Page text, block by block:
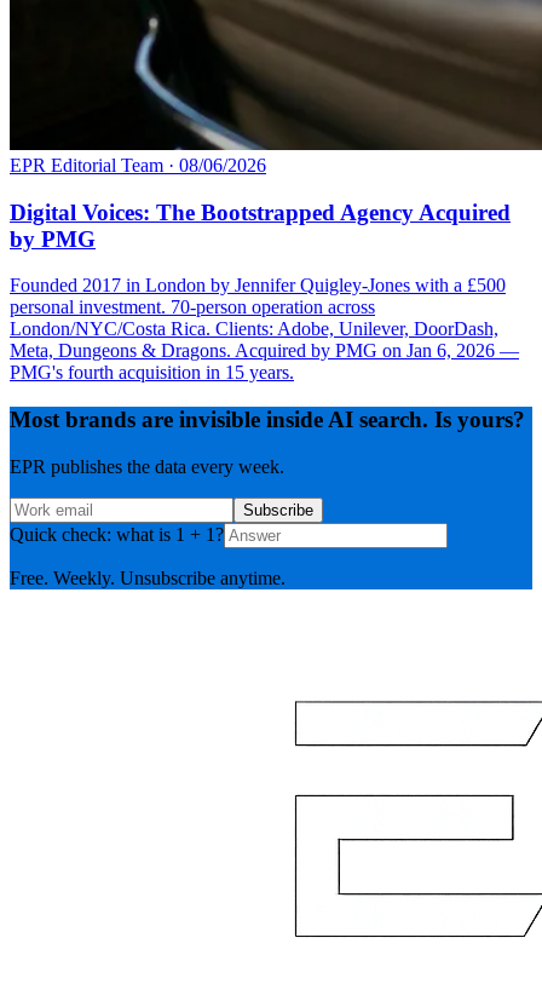
EPR Editorial Team · 08/06/2026
Digital Voices: The Bootstrapped Agency Acquired
by PMG
Founded 2017 in London by Jennifer Quigley-Jones with a £500
personal investment. 70-person operation across
London/NYC/Costa Rica. Clients: Adobe, Unilever, DoorDash,
Meta, Dungeons & Dragons. Acquired by PMG on Jan 6, 2026 —
PMG's fourth acquisition in 15 years.
Most brands are invisible inside AI search. Is yours?
EPR publishes the data every week.
Subscribe
Quick check: what is 1 + 1?
Free. Weekly. Unsubscribe anytime.